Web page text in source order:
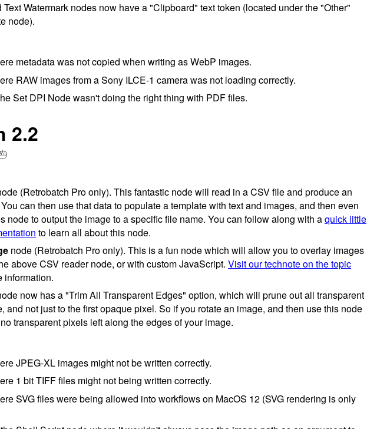
Watermark nodes now have a "Clipboard" text token (located under the "Other"
node).
metadata was not copied when writing as WebP images.
RAW images from a Sony ILCE-1 camera was not loading correctly.
Set DPI Node wasn't doing the right thing with PDF files.
2.2
(Retrobatch Pro only). This fantastic node will read in a CSV file and produce an
can then use that data to populate a template with text and images, and then even
node to output the image to a specific file name. You can follow along with aquick little
to learn all about this node.
node (Retrobatch Pro only). This is a fun node which will allow you to overlay images
above CSV reader node, or with custom JavaScript. Visit our technote on the topic
information.
now has a "Trim All Transparent Edges" option, which will prune out all transparent
and not just to the first opaque pixel. So if you rotate an image, and then use this node
transparent pixels left along the edges of your image.
JPEG-XL images might not be written correctly.
1 bit TIFF files might not being written correctly.
SVG files were being allowed into workflows on MacOS 12 (SVG rendering is only